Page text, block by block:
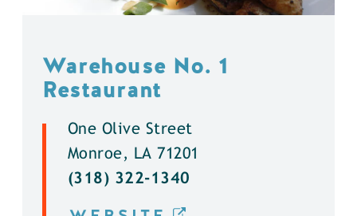
Warehouse No. 1
Restaurant
One Olive Street
Monroe, LA 71201
(318) 322-1340